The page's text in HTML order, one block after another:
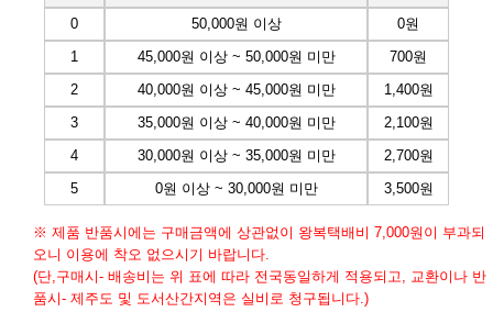
0
50,000원 이상
0원
1
45,000원 이상 ~ 50,000원 미만
700원
2
40,000원 이상 ~ 45,000원 미만
1,400원
3
35,000원 이상 ~ 40,000원 미만
2,100원
4
30,000원 이상 ~ 35,000원 미만
2,700원
5
0원 이상 ~ 30,000원 미만 3,500원
※ 제품 반품시에는 구매금액에 상관없이 왕복택배비 7,000원이 부과되
오니 이용에 착오 없으시기 바랍니다.
(단,구매시- 배송비는 위 표에 따라 전국동일하게 적용되고, 교환이나 반
품시- 제주도 및 도서산간지역은 실비로 청구됩니다.)